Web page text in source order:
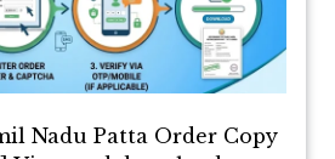
Nadu Patta Order Copy